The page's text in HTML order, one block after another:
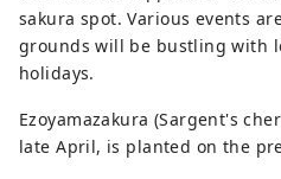
sakura spot. Various events
grounds will be bustling with
holidays.
Ezoyamazakura (Sargent's
late April, is planted on the